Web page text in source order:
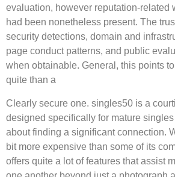
evaluation, however reputation-related
had been nonetheless present. The
security detections, domain and
page conduct patterns, and public
when obtainable. General, this points
quite than a
Clearly secure one. singles50 is a
designed specifically for mature singles
about finding a significant connection.
bit more expensive than some of its
offers quite a lot of features that assist